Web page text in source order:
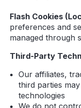
Flash Cookies
preferences and
managed through
Third-Party
Our affiliates,
third parties
technologies